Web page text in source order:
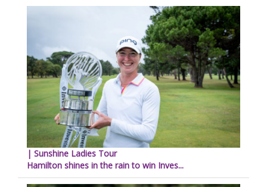
| Sunshine Ladies Tour
Hamilton shines in the rain to win Inves...